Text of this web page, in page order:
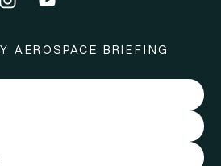
AEROSPACE BRIEFING